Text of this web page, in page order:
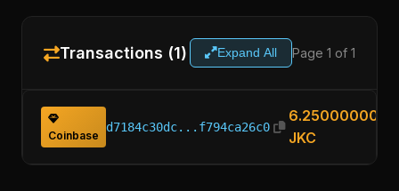
Transactions (1) Expand All Page 1 of 1
Coinbase
d7184c30dc...f794ca26c0
6.25000000
JKC